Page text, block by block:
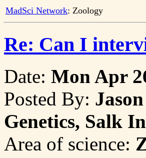
MadSci Network: Zoology
Re: Can I
Date: Mon Apr
Posted By:
Genetics, Salk
Area of science: